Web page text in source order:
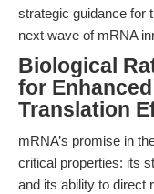
strategic guidance for
next wave of mRNA
Biological
for
Translation
mRNA’s promise in
critical properties: its
and its ability to direct